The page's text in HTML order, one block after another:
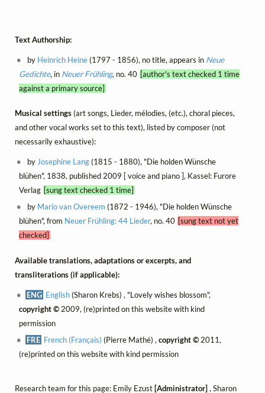
Text Authorship:
by Heinrich Heine(1797 - 1856), no title, appears in Neue
Gedichte, in Neuer Frühling, no. 40 [author's text checked 1 time
against a primary source]
Musical settings(art songs, Lieder, mélodies, (etc.), choral pieces,
and other vocal works set to this text), listed by composer (not
necessarily exhaustive):
byJosephine Lang(1815 - 1880), "Die holden Wünsche
blühen", 1838, published 2009 [ voice and piano ], Kassel: Furore
Verlag [sung text checked 1 time]
by Mario van Overeem (1872 - 1946), "Die holden Wünsche
blühen", from Neuer Frühling: 44 Lieder, no. 40 [sung text not yet
checked]
Available translations, adaptations or excerpts, and
transliterations (if applicable):
ENG English(Sharon Krebs) , "Lovely wishes blossom",
copyright ©2009, (re)printed on this website with kind
permission
FRE French (Français) (Pierre Mathé) ,copyright © 2011,
(re)printed on this website with kind permission
Research team for this page: Emily Ezust [Administrator] , Sharon